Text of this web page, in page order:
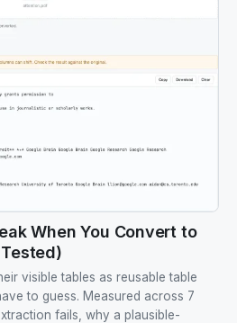
When You Convert to
visible tables as reusable table
to guess. Measured across 7
fails, why a plausible-